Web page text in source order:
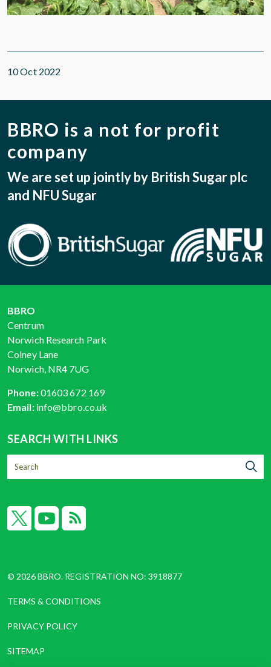
10 Oct 2022
BBRO is a not for profit
company
We are set up jointly by British Sugar plc
and NFU Sugar
BBRO
Centrum
Norwich Research Park
Colney Lane
Norwich, NR4 7UG
Phone:01603 672 169
Email: info@bbro.co.uk
SEARCH WITH LINKS
© 2026 BBRO. REGISTRATION NO: 3918877
TERMS & CONDITIONS
PRIVACY POLICY
SITEMAP